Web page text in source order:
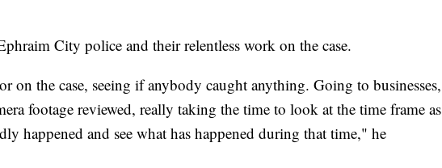
City police and their relentless work on the case.
on the case, seeing if anybody caught anything. Going to businesses,
footage reviewed, really taking the time to look at the time frame as
happened and see what has happened during that time," he